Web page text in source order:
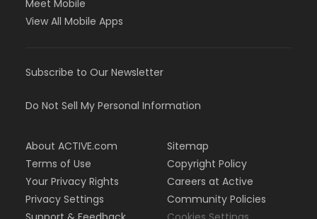
Meet Mobile
View All Mobile Apps
Subscribe to Our Newsletter
Do Not Sell My Personal Information
About ACTIVE.com
Terms of Use
Your Privacy Rights
Privacy Settings
Sitemap
Copyright Policy
Careers at Active
Community Policies